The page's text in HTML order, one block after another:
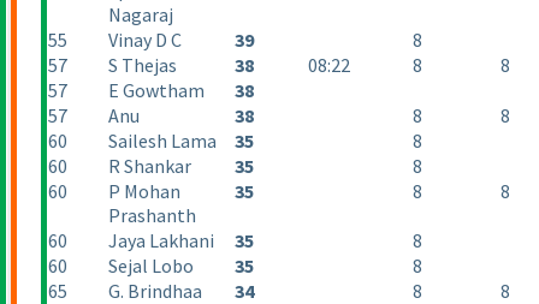
Nagaraj
55 Vinay D C 39
8
57
S Thejas 38 08:22 8
8
57
E Gowtham
38
57
Anu 38 8
8
60
Sailesh Lama 35
8
60
R Shankar 35
8
60
P Mohan
Prashanth
35 8 8
60 Jaya Lakhani 35
8
60
Sejal Lobo 35
8
65
G. Brindhaa 34 8
8